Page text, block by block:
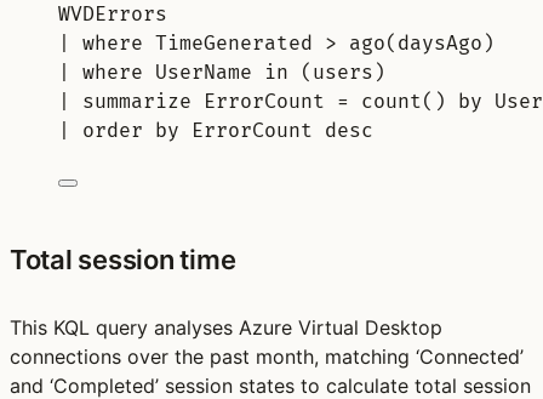
WVDErrors
where TimeGenerated > ago(daysAgo)
where UserName in (users)
summarize ErrorCount = count() by
order by ErrorCount desc
Total session time
This KQL query analyses Azure Virtual Desktop
connections over the past month, matching ‘Connected’
and ‘Completed’ session states to calculate total session